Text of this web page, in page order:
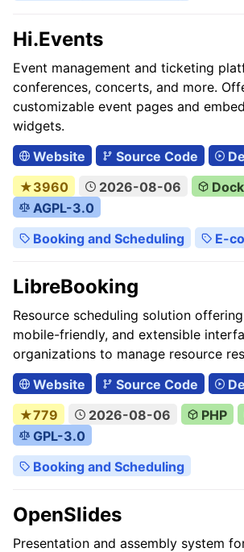
Hi.Events
Event management and ticketing
conferences, concerts, and more.
customizable event pages and
widgets.
Website
Source Code
★3960
2026-08-06
AGPL-3.0
Booking and Scheduling
E-
LibreBooking
Resource scheduling solution
mobile-friendly, and extensible
organizations to manage resource
Website
Source Code
★779
2026-08-06 PHP
GPL-3.0
Booking and Scheduling
OpenSlides
Presentation and assembly system